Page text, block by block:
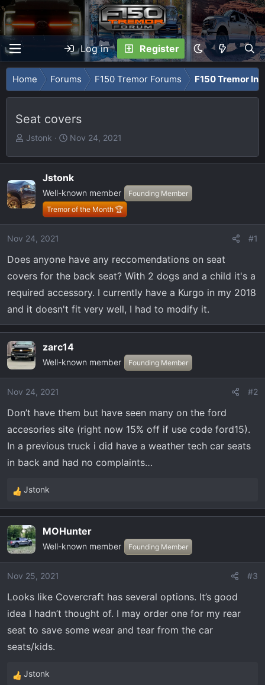
Log in Register
Home Forums F150 Tremor Forums F150 Tremor
Seat covers
T
r
a
d
t
a
e
r
Jstonk
S
a
r
t
d
a
t
Nov 24, 2021
Jstonk
Well-known member
Founding Member
Tremor of the Month 🏆
Nov 24, 2021 #1
Does anyone have any reccomendations on seat
covers for the back seat? With 2 dogs and a child it's a
required accessory. I currently have a Kurgo in my 2018
and it doesn't fit very well, I had to modify it.
zarc14
Well-known member Founding Member
Nov 24, 2021 #2
Don’t have them but have seen many on the ford
accesories site (right now 15% off if use code ford15).
In a previous truck i did have a weather tech car seats
in back and had no complaints…
R
e
c
t
i
o
s
:
Jstonk
MOHunter
Well-known member Founding Member
Nov 25, 2021 #3
Looks like Covercraft has several options. It’s good
idea I hadn’t thought of. I may order one for my rear
seat to save some wear and tear from the car
seats/kids.
R
Jstonk